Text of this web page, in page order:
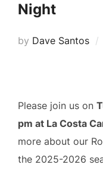
Night
by Dave Santos
Please join us on
pm at La Costa
more about our
the 2025-2026